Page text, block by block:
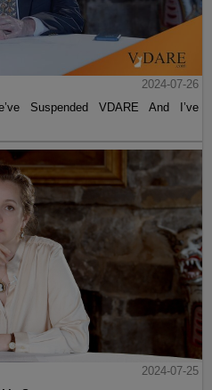
2024-07-26
Suspended VDARE And I’ve
2024-07-25